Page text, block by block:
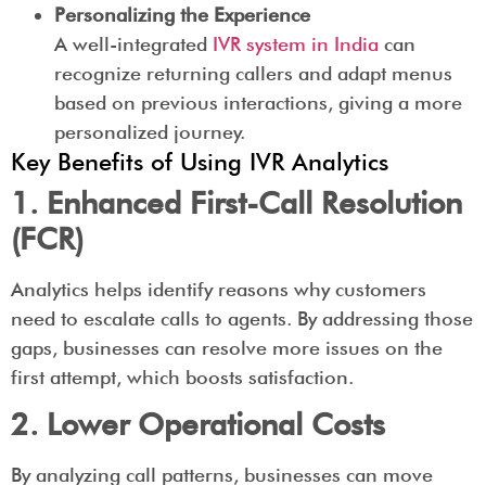
Personalizing the Experience
A well-integrated IVR system in India can
recognize returning callers and adapt menus
based on previous interactions, giving a more
personalized journey.
Key Benefits of Using IVR Analytics
1. Enhanced First-Call Resolution
(FCR)
Analytics helps identify reasons why customers
need to escalate calls to agents. By addressing those
gaps, businesses can resolve more issues on the
first attempt, which boosts satisfaction.
2. Lower Operational Costs
By analyzing call patterns, businesses can move